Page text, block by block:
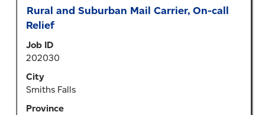
Title
Rural and Suburban Mail Carrier, On-call
Relief
Job ID
202030
City
Smiths Falls
Province
Select
with
bar
to
view
the
contents